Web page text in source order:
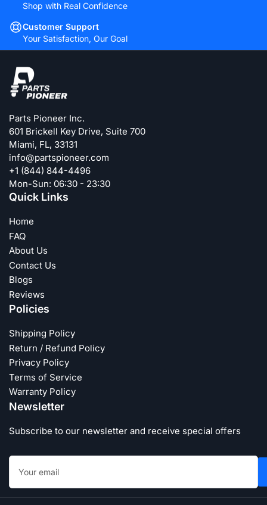
Shop with Real Confidence
Customer Support
Your Satisfaction, Our Goal
Parts Pioneer Inc.
601 Brickell Key Drive, Suite 700
Miami, FL, 33131
info@partspioneer.com
+1 (844) 844-4496
Mon-Sun: 06:30 - 23:30
Quick Links
Home
FAQ
About Us
Contact Us
Blogs
Reviews
Policies
Shipping Policy
Return / Refund Policy
Privacy Policy
Terms of Service
Warranty Policy
Newsletter
Subscribe to our newsletter and receive special offers
Your
email